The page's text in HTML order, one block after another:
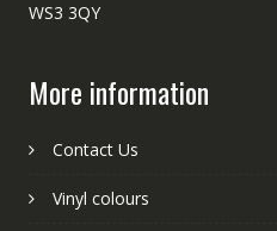
WS3 3QY
More information
Contact Us
Vinyl colours